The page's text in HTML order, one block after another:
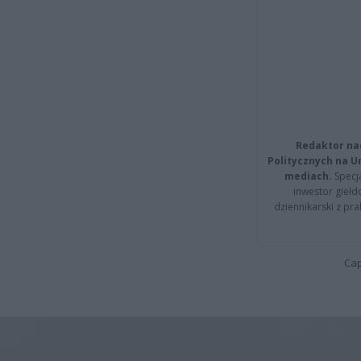
Redaktor
Politycznych na
mediach.
inwestor
dziennikarski z